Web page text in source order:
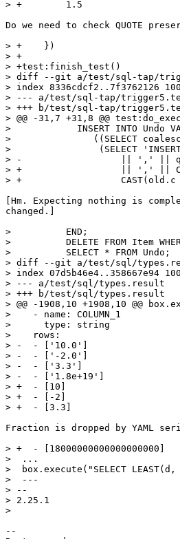
Do we need to check QUOTE
> +    })
> +
> +test:finish_test()
> diff --git a/test/sql-tap/
> index 8336cdcf2..7f3762126
> --- a/test/sql-tap/
> +++ b/test/sql-tap/
> @@ -31,7 +31,8 @@
>            INSERT INTO Undo
>               ((SELECT
>                (SELECT 'INSERT
> -                  || ',' ||
> +                  || ',' ||
[Hm. Expecting nothing is
changed.]
>          END;
>          DELETE FROM Item
>          SELECT * FROM Undo;
> diff --git a/test/sql/
> index 07d5b46e4..358667e94
> --- a/test/sql/types.result
> +++ b/test/sql/types.result
> @@ -1908,10 +1908,10 @@
>    - name: COLUMN_1
>      type: string
>    rows:
> -  - ['10.0']
> -  - ['-2.0']
> -  - ['3.3']
> -  - ['1.8e+19']
> +  - [10]
> +  - [-2]
Fraction is dropped by YAML
> +  - [18000000000000000000]
>  ...
>  box.execute("SELECT
>  ---
> --
> 2.25.1
--